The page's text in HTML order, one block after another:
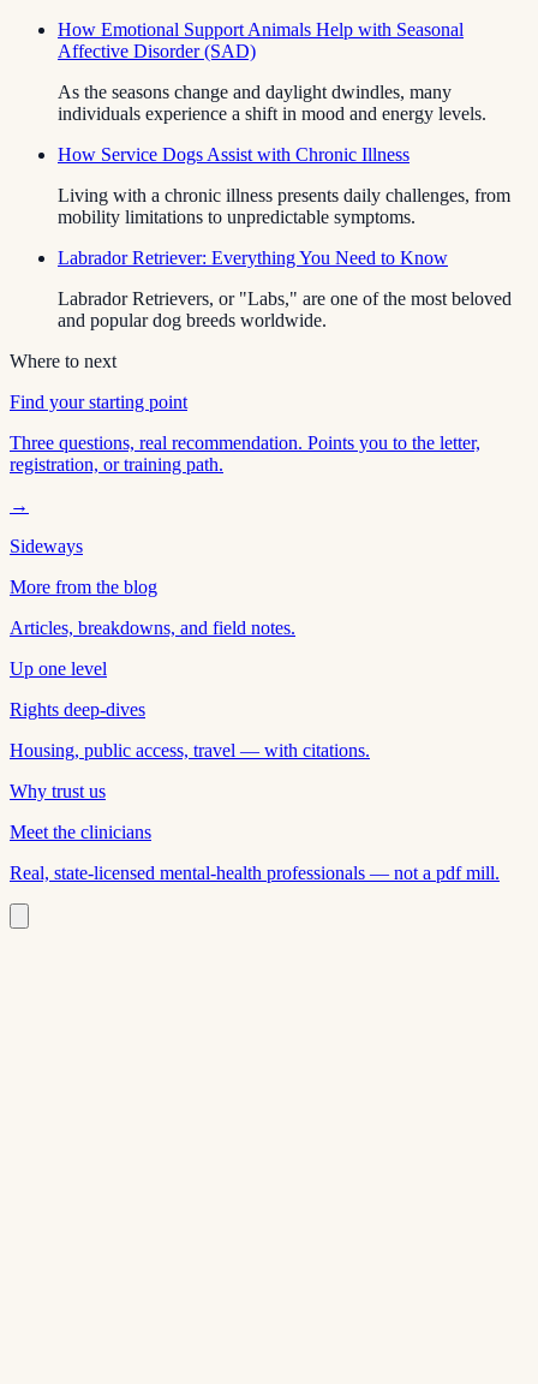
How Emotional Support Animals Help with Seasonal
Affective Disorder (SAD)
As the seasons change and daylight dwindles, many
individuals experience a shift in mood and energy levels.
How Service Dogs Assist with Chronic Illness
Living with a chronic illness presents daily challenges, from
mobility limitations to unpredictable symptoms.
Labrador Retriever: Everything You Need to Know
Labrador Retrievers, or "Labs," are one of the most beloved
and popular dog breeds worldwide.
Where to next
Find your starting point
Three questions, real recommendation. Points you to the letter,
registration, or training path.
→
Sideways
More from the blog
Articles, breakdowns, and field notes.
Up one level
Rights deep-dives
Housing, public access, travel — with citations.
Why trust us
Meet the clinicians
Real, state-licensed mental-health professionals — not a pdf mill.